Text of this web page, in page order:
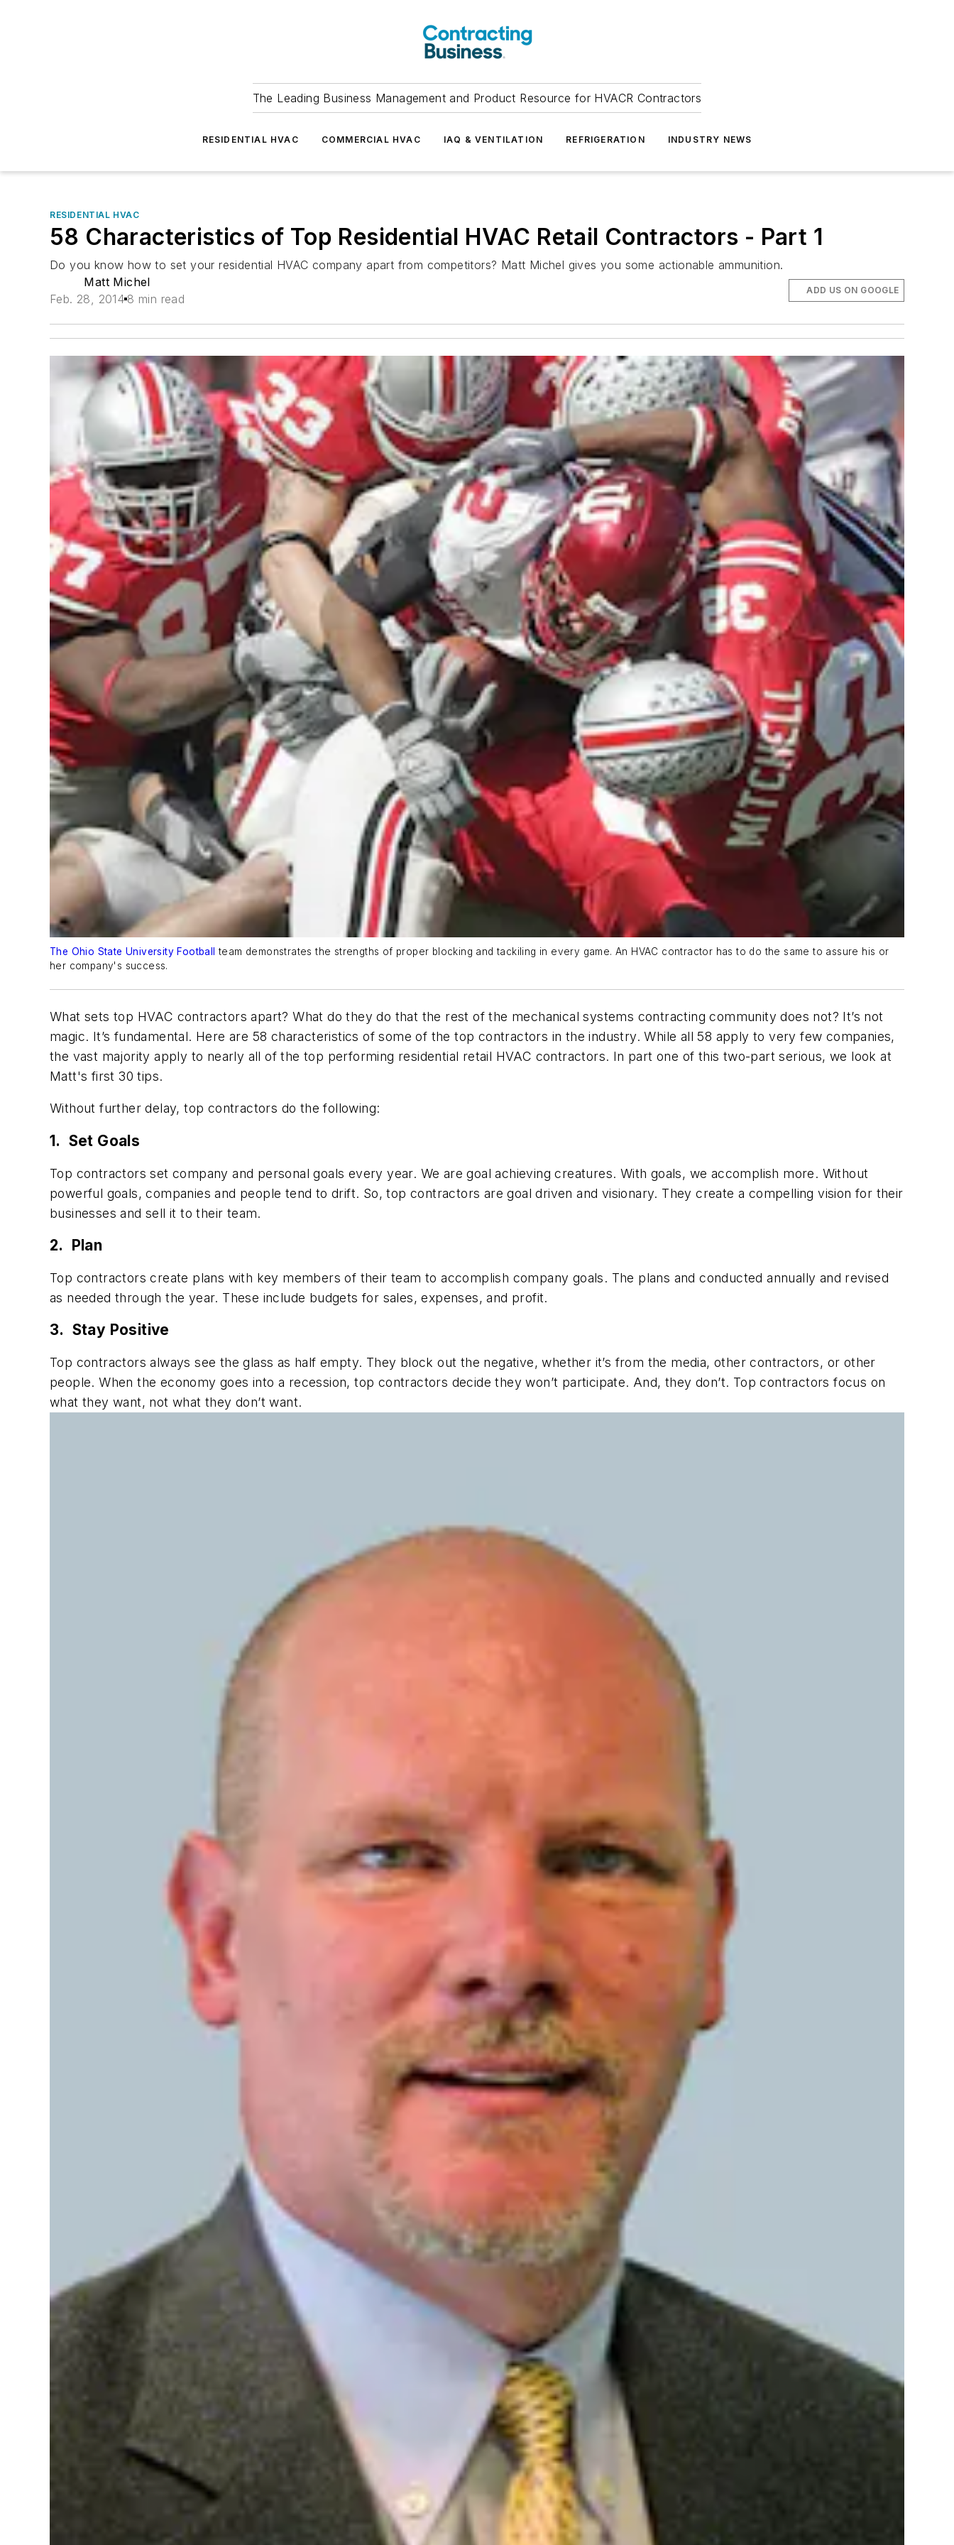
The Leading Business Management and Product Resource for HVACR Contractors
RESIDENTIAL HVAC COMMERCIAL HVAC IAQ & VENTILATION REFRIGERATION INDUSTRY NEWS
RESIDENTIAL HVAC
58 Characteristics of Top Residential HVAC Retail Contractors - Part 1
Do you know how to set your residential HVAC company apart from competitors? Matt Michel gives you some actionable ammunition.
Matt Michel
Feb. 28, 2014 8 min read
ADD US ON GOOGLE
The Ohio State University Football
team demonstrates the strengths of proper blocking and tackiling in every game. An HVAC contractor has to do the same to assure his or
her company's success.
What sets top HVAC contractors apart? What do they do that the rest of the mechanical systems contracting community does not? It’s not
magic. It’s fundamental. Here are 58 characteristics of some of the top contractors in the industry. While all 58 apply to very few companies,
the vast majority apply to nearly all of the top performing residential retail HVAC contractors. In part one of this two-part serious, we look at
Matt's first 30 tips.
Without further delay, top contractors do the following:
1. Set Goals
Top contractors set company and personal goals every year. We are goal achieving creatures. With goals, we accomplish more. Without
powerful goals, companies and people tend to drift. So, top contractors are goal driven and visionary. They create a compelling vision for their
businesses and sell it to their team.
2. Plan
Top contractors create plans with key members of their team to accomplish company goals. The plans and conducted annually and revised
as needed through the year. These include budgets for sales, expenses, and profit.
3. Stay Positive
Top contractors always see the glass as half empty. They block out the negative, whether it’s from the media, other contractors, or other
people. When the economy goes into a recession, top contractors decide they won’t participate. And, they don’t. Top contractors focus on
what they want, not what they don’t want.